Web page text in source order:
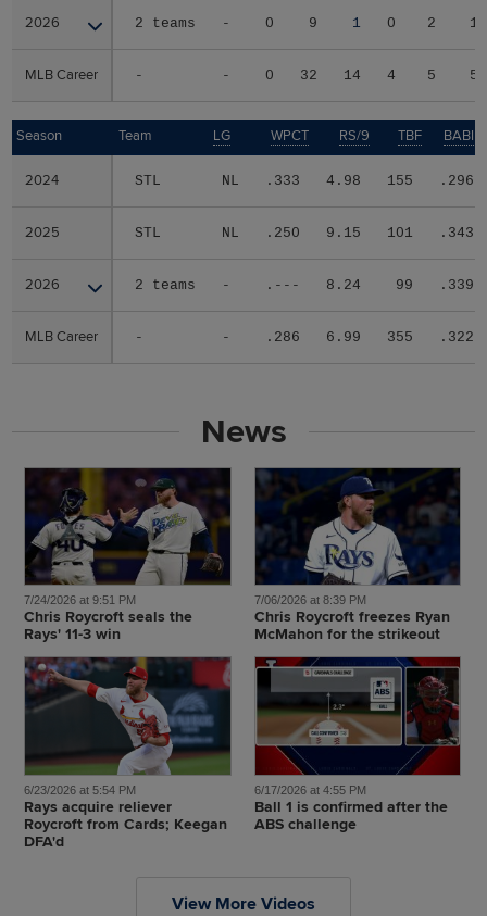
2026 2 teams - 0 9 1 0 2 17
MLB Career - - 0 32 14 4 5 54
2026
MLB Career
Season Team LG WPCT RS/9 TBF BABIP
2024 STL NL .333 4.98 155 .296
2025 STL NL .250 9.15 101 .343
2026 2 teams - .--- 8.24 99 .339
MLB Career - - .286 6.99 355 .322
Season
2024
2025
2026
MLB Career
News
7/24/2026 at 9:51 PM
Chris Roycroft seals the
Rays' 11-3 win
7/06/2026 at 8:39 PM
Chris Roycroft freezes Ryan
McMahon for the strikeout
6/23/2026 at 5:54 PM
Rays acquire reliever
Roycroft from Cards; Keegan
DFA'd
6/17/2026 at 4:55 PM
Ball 1 is confirmed after the
ABS challenge
View More Videos